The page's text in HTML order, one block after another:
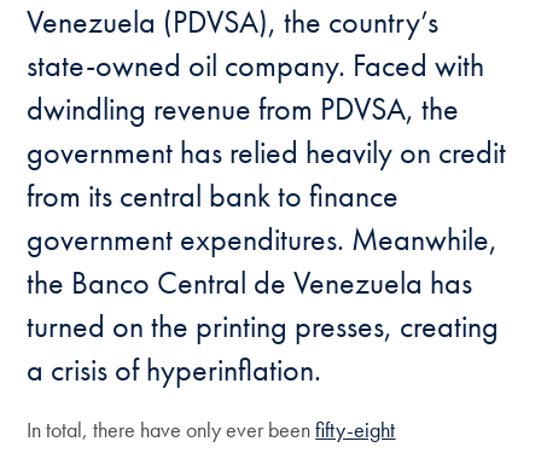
Venezuela (PDVSA), the country’s
state-owned oil company. Faced with
dwindling revenue from PDVSA, the
government has relied heavily on credit
from its central bank to finance
government expenditures. Meanwhile,
the Banco Central de Venezuela has
turned on the printing presses, creating
a crisis of hyperinflation.
In total, there have only ever beenfifty-eight